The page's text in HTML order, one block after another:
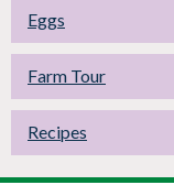
Eggs
Farm Tour
Recipes